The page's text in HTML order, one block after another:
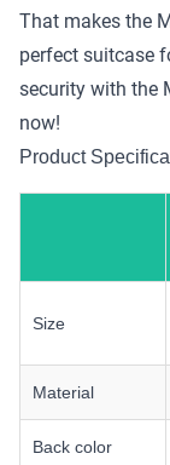
That makes the
perfect suitcase
security with the
now!
Product
Size
Material
Back color